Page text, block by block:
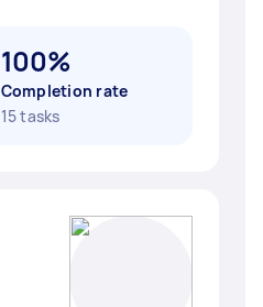
100%
Completion rate
15 tasks